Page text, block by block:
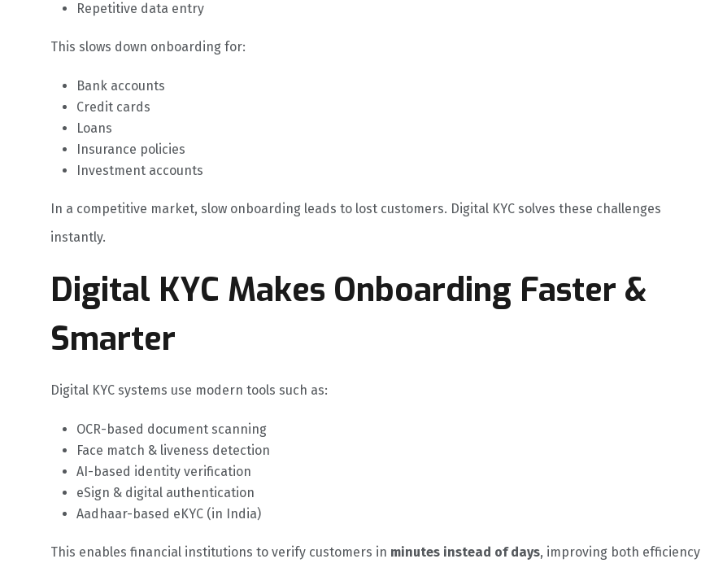
Repetitive data entry
This slows down onboarding for:
Bank accounts
Credit cards
Loans
Insurance policies
Investment accounts
In a competitive market, slow onboarding leads to lost customers. Digital KYC solves these challenges
instantly.
Digital KYC Makes Onboarding Faster &
Smarter
Digital KYC systems use modern tools such as:
OCR-based document scanning
Face match & liveness detection
AI-based identity verification
eSign & digital authentication
Aadhaar-based eKYC (in India)
This enables financial institutions to verify customers in minutes instead of days, improving both efficiency